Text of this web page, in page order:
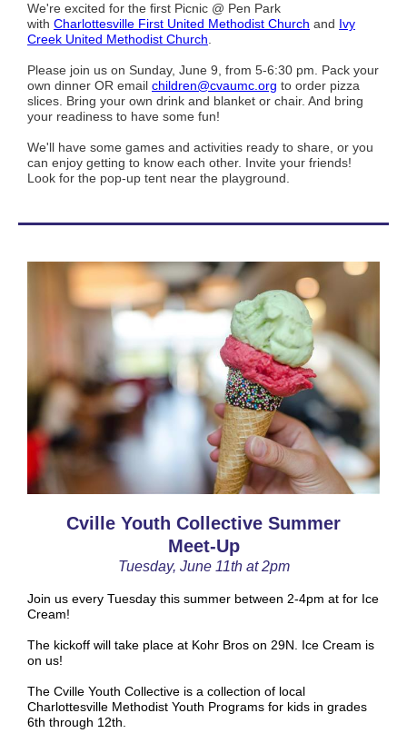
We're excited for the first Picnic @ Pen Park
with Charlottesville First United Methodist Church and Ivy
Creek United Methodist Church
Please join us on Sunday, June 9, from 5-6:30 pm. Pack your
own dinner OR email children@cvaumc.org to order pizza
slices. Bring your own drink and blanket or chair. And bring
your readiness to have some fun!
We'll have some games and activities ready to share, or you
can enjoy getting to know each other. Invite your friends!
Look for the pop-up tent near the playground.
Cville Youth Collective Summer
Meet-Up
Tuesday, June 11th at 2pm
Join us every Tuesday this summer between 2-4pm at for Ice
Cream!
The kickoff will take place at Kohr Bros on 29N. Ice Cream is
on us!
The Cville Youth Collective is a collection of local
Charlottesville Methodist Youth Programs for kids in grades
6th through 12th.